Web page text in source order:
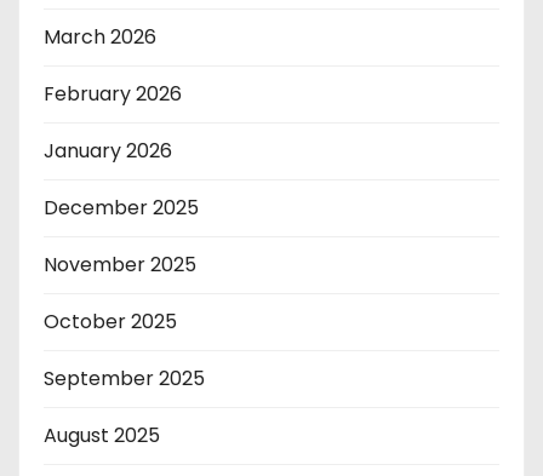
March 2026
February 2026
January 2026
December 2025
November 2025
October 2025
September 2025
August 2025